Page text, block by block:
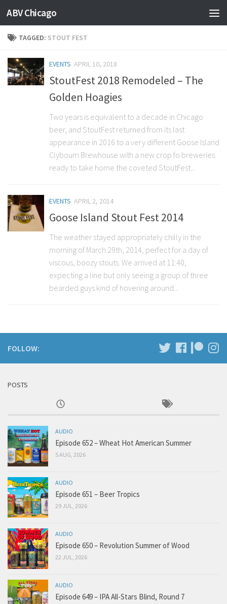
ABV Chicago
TAGGED: STOUT FEST
EVENTS APRIL 10, 2018
StoutFest 2018 Remodeled – The
Golden Hoagies
Two years is equivalent to a decade in Chicago
beer, and StoutFest returned from its last
appearance in 2016 to a very different Goose Island
Clybourn Brewhouse with a new crop fo breweries
ready to take home the coveted StoutFest...
EVENTS APRIL 2, 2014
Goose Island Stout Fest 2014
The weather stayed appropriately chilly in the
morning of March 29th, 2014, perfect for a day of
viscous, boozy stouts. We arrived at 11:40,
expecting a line but only seeing a group of three
bearded guys kind of hovering around...
FOLLOW:
POSTS
AUDIO
Episode 652 – Wheat Hot American Summer
5 AUG, 2026
AUDIO
Episode 651 – Beer Tropics
29 JUL, 2026
AUDIO
Episode 650 – Revolution Summer of Wood
22 JUL, 2026
AUDIO
Episode 649 – IPA All-Stars Blind, Round 7